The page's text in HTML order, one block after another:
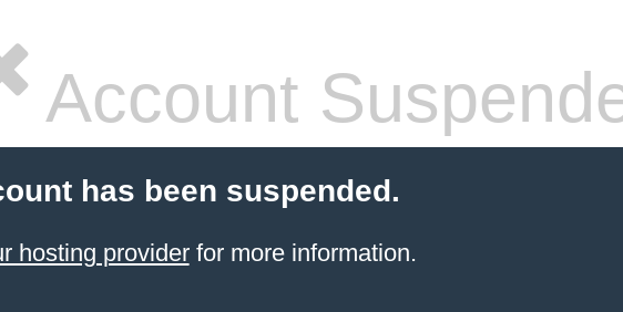
Account
has been suspended.
hosting providerfor more information.